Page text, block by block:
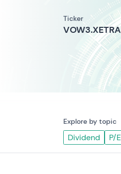
Ticker
VOW3.XETRA
Explore by topic
Dividend P/E